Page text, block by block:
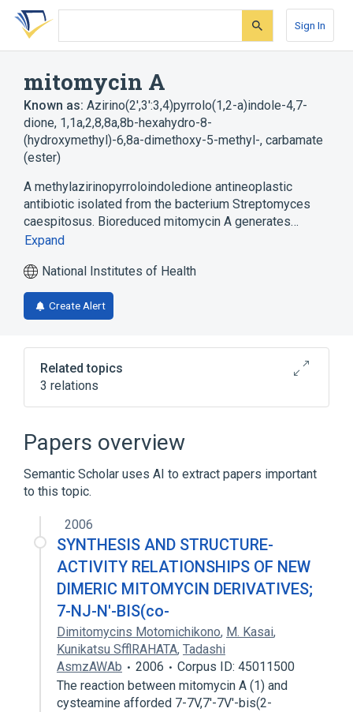
Skip
search
Skip
Skip
account
Sign In
mitomycin A
Known as: Azirino(2',3':3,4)pyrrolo(1,2-a)indole-4,7-
dione, 1,1a,2,8,8a,8b-hexahydro-8-
(hydroxymethyl)-6,8a-dimethoxy-5-methyl-, carbamate
(ester)
A methylazirinopyrroloindoledione antineoplastic
antibiotic isolated from the bacterium Streptomyces
caespitosus. Bioreduced mitomycin A generates…
Expand
National Institutes of Health
Create Alert
Related topics
3 relations
mitomycin B
Papers overview
Semantic Scholar uses AI to extract papers important
to this topic.
2006
SYNTHESIS AND STRUCTURE-
ACTIVITY RELATIONSHIPS OF NEW
DIMERIC MITOMYCIN DERIVATIVES;
7-NJ-N'-BIS(co-
Dimitomycins Motomichikono, M. Kasai,
Kunikatsu SfflRAHATA, Tadashi
AsmzAWAb
2006
Corpus ID: 45011500
The reaction between mitomycin A (1) and
cysteamine afforded 7-7V,7'-7V'-bis(2-